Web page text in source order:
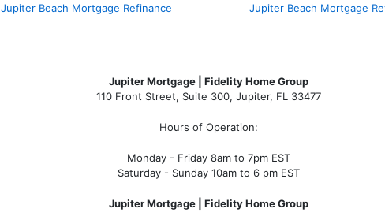
Jupiter Beach Mortgage Refinance
Jupiter Beach Mortgage
Jupiter Mortgage | Fidelity Home Group
110 Front Street, Suite 300, Jupiter, FL 33477
Hours of Operation:
Monday - Friday 8am to 7pm EST
Saturday - Sunday 10am to 6 pm EST
Jupiter Mortgage | Fidelity Home Group